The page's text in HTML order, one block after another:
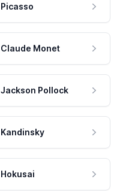
Picasso
Claude Monet
Jackson Pollock
Kandinsky
Hokusai